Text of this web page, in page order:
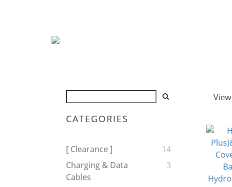
CATEGORIES
[ Clearance ]
14
Charging & Data
Cables
3